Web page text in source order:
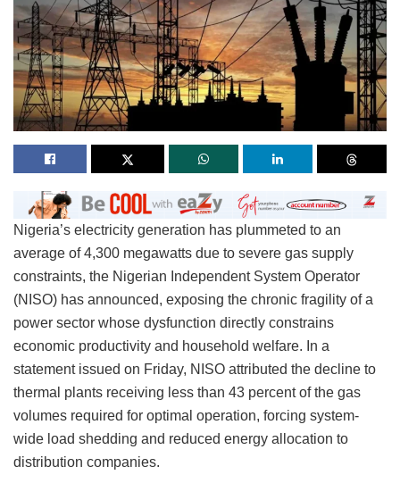
Nigeria’s electricity generation has plummeted to an
average of 4,300 megawatts due to severe gas supply
constraints, the Nigerian Independent System Operator
(NISO) has announced, exposing the chronic fragility of a
power sector whose dysfunction directly constrains
economic productivity and household welfare. In a
statement issued on Friday, NISO attributed the decline to
thermal plants receiving less than 43 percent of the gas
volumes required for optimal operation, forcing system-
wide load shedding and reduced energy allocation to
distribution companies.